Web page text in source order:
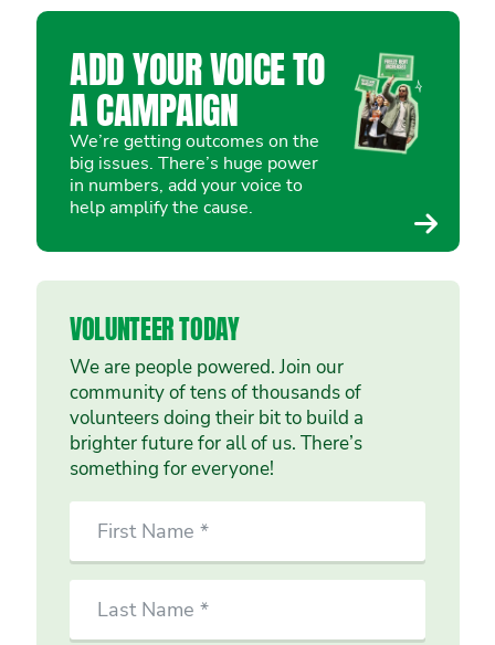
ADD YOUR VOICE TO
A CAMPAIGN
We’re getting outcomes on the
big issues. There’s huge power
in numbers, add your voice to
help amplify the cause.
VOLUNTEER TODAY
We are people powered. Join our
community of tens of thousands of
volunteers doing their bit to build a
brighter future for all of us. There’s
something for everyone!
SIGN
UP
TO
VOLUNTEER
TODAY
Name
Name